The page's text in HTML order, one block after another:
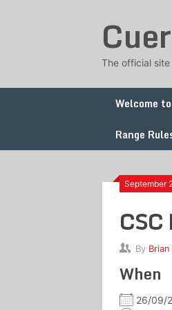
The official
Welcome
Range
September
By
When
26/09/